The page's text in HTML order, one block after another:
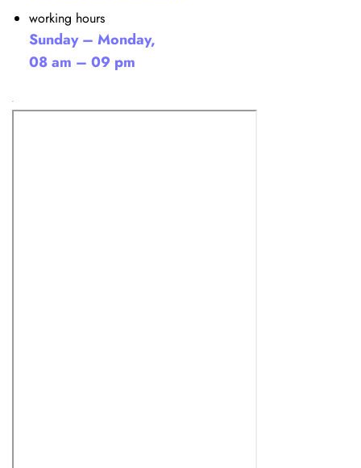
working hours
Sunday – Monday,
08 am – 09 pm